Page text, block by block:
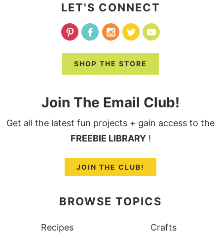
LET'S CONNECT
SHOP THE STORE
Join The Email Club!
Get all the latest fun projects + gain access to the
FREEBIE LIBRARY!
JOIN THE CLUB!
BROWSE TOPICS
Recipes
Crafts